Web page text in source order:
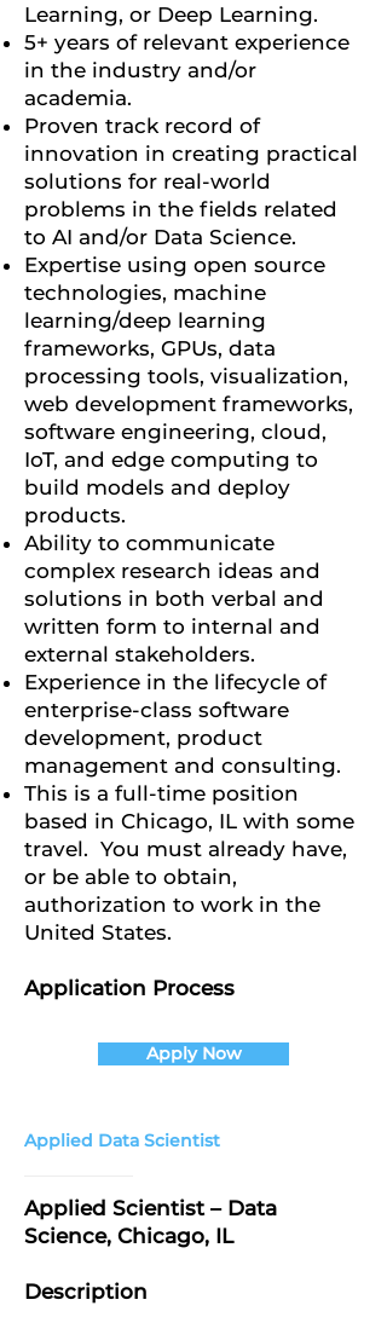
Learning, or Deep Learning.
5+ years of relevant experience
in the industry and/or
academia.
Proven track record of
innovation in creating practical
solutions for real-world
problems in the fields related
to AI and/or Data Science.
Expertise using open source
technologies, machine
learning/deep learning
frameworks, GPUs, data
processing tools, visualization,
web development frameworks,
software engineering, cloud,
IoT, and edge computing to
build models and deploy
products.
Ability to communicate
complex research ideas and
solutions in both verbal and
written form to internal and
external stakeholders.
Experience in the lifecycle of
enterprise-class software
development, product
management and consulting.
This is a full-time position
based in Chicago, IL with some
travel. You must already have,
or be able to obtain,
authorization to work in the
United States.
Application Process
Apply Now
Applied Data Scientist
Applied Scientist – Data
Science, Chicago, IL
Description